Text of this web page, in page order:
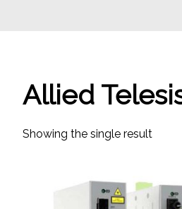
Allied
Showing the single result